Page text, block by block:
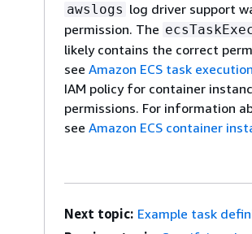
awslogs log driver support
permission. The
likely contains the correct
see Amazon ECS task
IAM policy for container
permissions. For information
see Amazon ECS container
Next topic: Example task